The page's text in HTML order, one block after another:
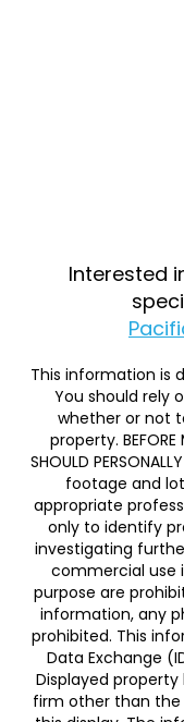
Interested
This information is
You should rely
whether or not
property. BEFORE
SHOULD
footage and
appropriate
only to identify
investigating
commercial use
purpose are
information, any
prohibited. This
Data Exchange
Displayed
firm other than the